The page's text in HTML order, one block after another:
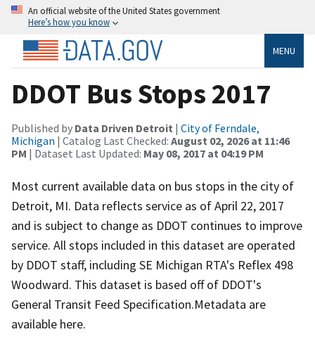
An official website of the United States government
Here’s how you know
MENU
DDOT Bus Stops 2017
Published by Data Driven Detroit | City of Ferndale,
Michigan | Catalog Last Checked: August 02, 2026 at 11:46
PM | Dataset Last Updated: May 08, 2017 at 04:19 PM
Most current available data on bus stops in the city of
Detroit, MI. Data reflects service as of April 22, 2017
and is subject to change as DDOT continues to improve
service. All stops included in this dataset are operated
by DDOT staff, including SE Michigan RTA's Reflex 498
Woodward. This dataset is based off of DDOT's
General Transit Feed Specification.Metadata are
available here.